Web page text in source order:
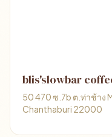
blis'slowbar
50 470 ซ.7b ต.ท่าช้าง
Chanthaburi 22000